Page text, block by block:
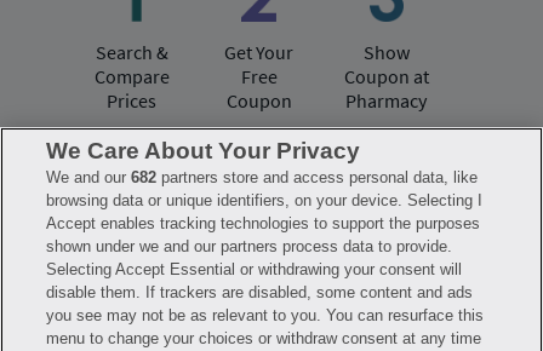
Search &
Compare
Prices
Get Your
Free
Coupon
Show
Coupon at
Pharmacy
Have questions?
FAQ Privacy Policy
Terms of Use
Consumer Health Data Notice
Mobile Program Terms & Conditions
Savings are calculated based on the pharmacy’s usual and customary price.
Hippo provides no warranty for any of the pricing data or other information.
We Care About Your Privacy
We and our682 partners store and access personal data, like
browsing data or unique identifiers, on your device. Selecting I
Accept enables tracking technologies to support the purposes
shown under we and our partners process data to provide.
Selecting Accept Essential or withdrawing your consent will
disable them. If trackers are disabled, some content and ads
you see may not be as relevant to you. You can resurface this
menu to change your choices or withdraw consent at any time